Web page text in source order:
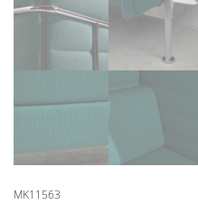
MK11563